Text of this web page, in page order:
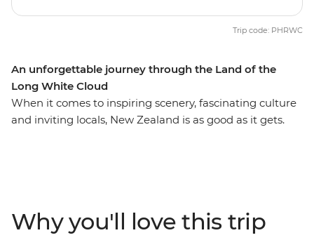
An unforgettable journey through the Land of the
Long White Cloud
When it comes to inspiring scenery, fascinating culture
and inviting locals, New Zealand is as good as it gets.
waters of Lake Taupo and cityscapes of Wellington.
Cross to the Cook Strait and encounter the glory of the
Trip code: PHRWC
Why you'll love this trip